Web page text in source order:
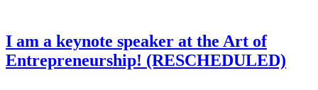
I am a keynote speaker at the Art of
Entrepreneurship! (RESCHEDULED)